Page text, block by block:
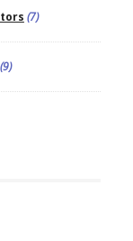
(7)
(9)